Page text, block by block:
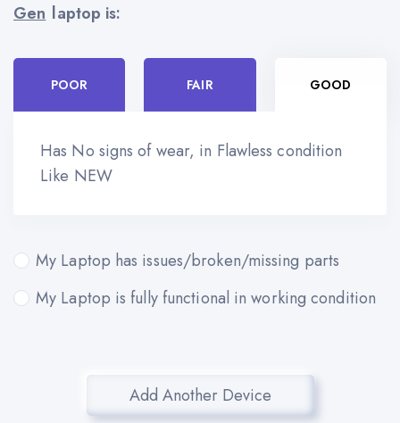
Gen laptop is:
POOR FAIR GOOD
Has No signs of wear, in Flawless condition
Like NEW
My Laptop has issues/broken/missing parts
My Laptop is fully functional in working condition
Add Another Device